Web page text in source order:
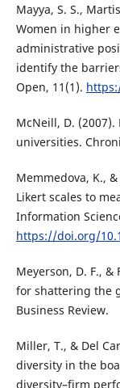
Mayya, S. S.,
Women in higher
administrative
identify the
Open, 11(1).
McNeill, D.
universities.
Memmedova, K.,
Likert scales to
Information
https://doi.org/
Meyerson, D. F., &
for shattering the
Business Review.
Miller, T., & Del
diversity in the
diversity–firm